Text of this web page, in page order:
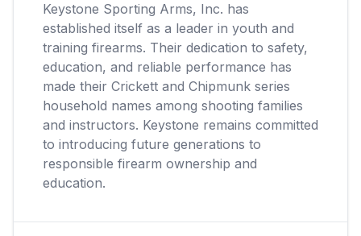
Keystone Sporting Arms, Inc. has
established itself as a leader in youth and
training firearms. Their dedication to safety,
education, and reliable performance has
made their Crickett and Chipmunk series
household names among shooting families
and instructors. Keystone remains committed
to introducing future generations to
responsible firearm ownership and
education.